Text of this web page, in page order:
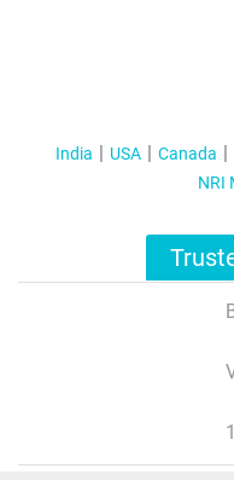
India USA Canada
NRI